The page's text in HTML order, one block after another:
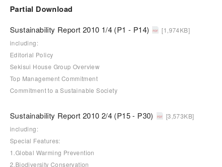
Partial Download
Sustainability Report 2010 1/4 (P1 - P14)
[1,974KB]
including:
Editorial Policy
Sekisui House Group Overview
Top Management Commitment
Commitment to a Sustainable Society
Sustainability Report 2010 2/4 (P15 - P30)
[3,573KB]
including:
Special Features:
1.Global Warming Prevention
2.Biodiversity Conservation